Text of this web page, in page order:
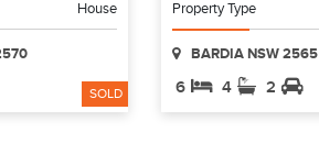
House
SOLD
Property Type
BARDIA NSW 2565
6 4 2